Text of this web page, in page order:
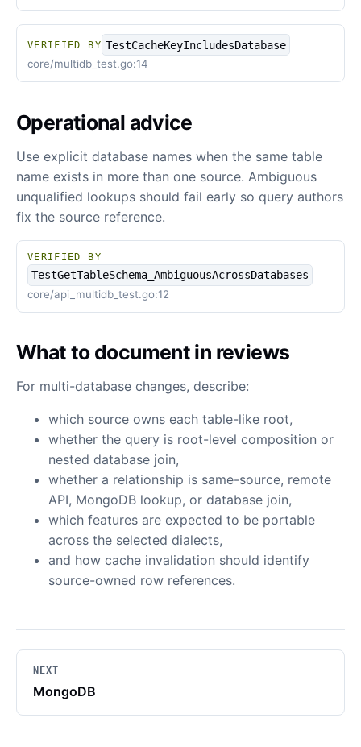
VERIFIED BY TestCacheKeyIncludesDatabase
core/multidb_test.go:14
Operational advice
Use explicit database names when the same table
name exists in more than one source. Ambiguous
unqualified lookups should fail early so query authors
fix the source reference.
VERIFIED BY
TestGetTableSchema_AmbiguousAcrossDatabases
core/api_multidb_test.go:12
What to document in reviews
For multi-database changes, describe:
which source owns each table-like root,
whether the query is root-level composition or
nested database join,
whether a relationship is same-source, remote
API, MongoDB lookup, or database join,
which features are expected to be portable
across the selected dialects,
and how cache invalidation should identify
source-owned row references.
NEXT
MongoDB